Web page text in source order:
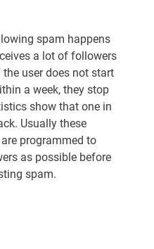
spam happens
a lot of followers
user does not start
a week, they stop
show that one in
Usually these
programmed to
as possible before
spam.